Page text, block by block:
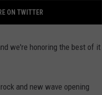
ON TWITTER
we're honoring the best of it
and new wave opening